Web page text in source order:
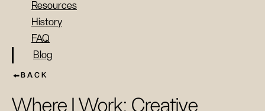
Resources
History
FAQ
Blog
BACK
Where I Work: Creative